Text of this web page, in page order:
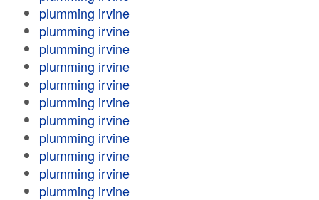
plumming irvine
plumming irvine
plumming irvine
plumming irvine
plumming irvine
plumming irvine
plumming irvine
plumming irvine
plumming irvine
plumming irvine
plumming irvine